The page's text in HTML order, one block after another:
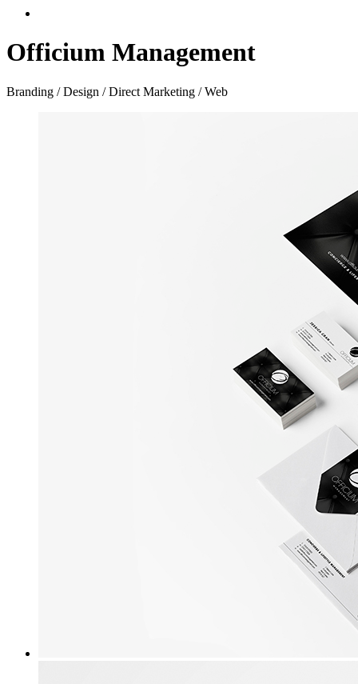
Officium Management
Branding / Design / Direct Marketing / Web